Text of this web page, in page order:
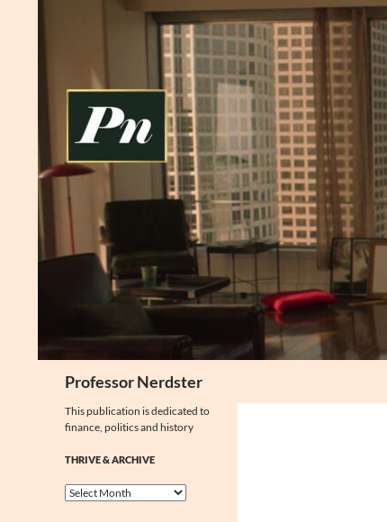
Professor Nerdster
This publication is dedicated to
finance, politics and history
THRIVE & ARCHIVE
Thrive